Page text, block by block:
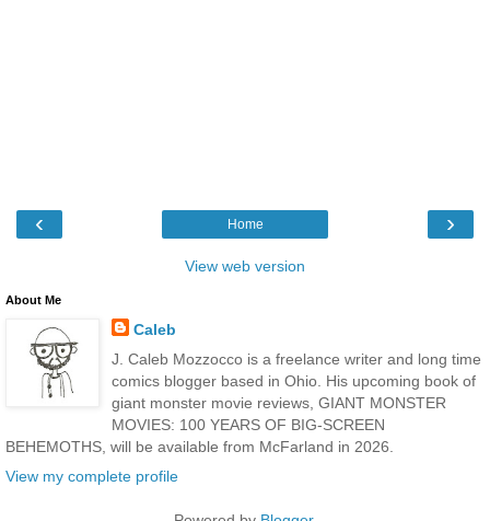
‹ ›
Home
View web version
About Me
Caleb
J. Caleb Mozzocco is a freelance writer and long time
comics blogger based in Ohio. His upcoming book of
giant monster movie reviews, GIANT MONSTER
MOVIES: 100 YEARS OF BIG-SCREEN
BEHEMOTHS, will be available from McFarland in 2026.
View my complete profile